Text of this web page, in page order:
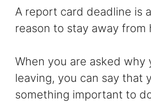
A report card deadline is
reason to stay away from
When you are asked why
leaving, you can say that
something important to